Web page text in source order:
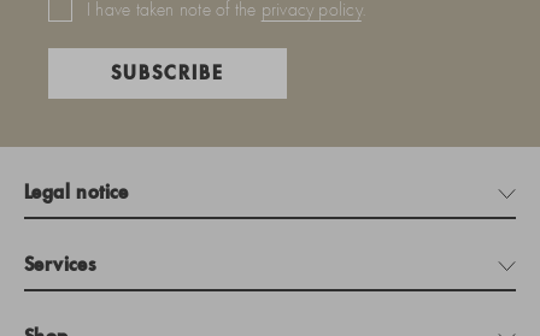
I have taken note of the privacy policy.
SUBSCRIBE
Legal notice
Services